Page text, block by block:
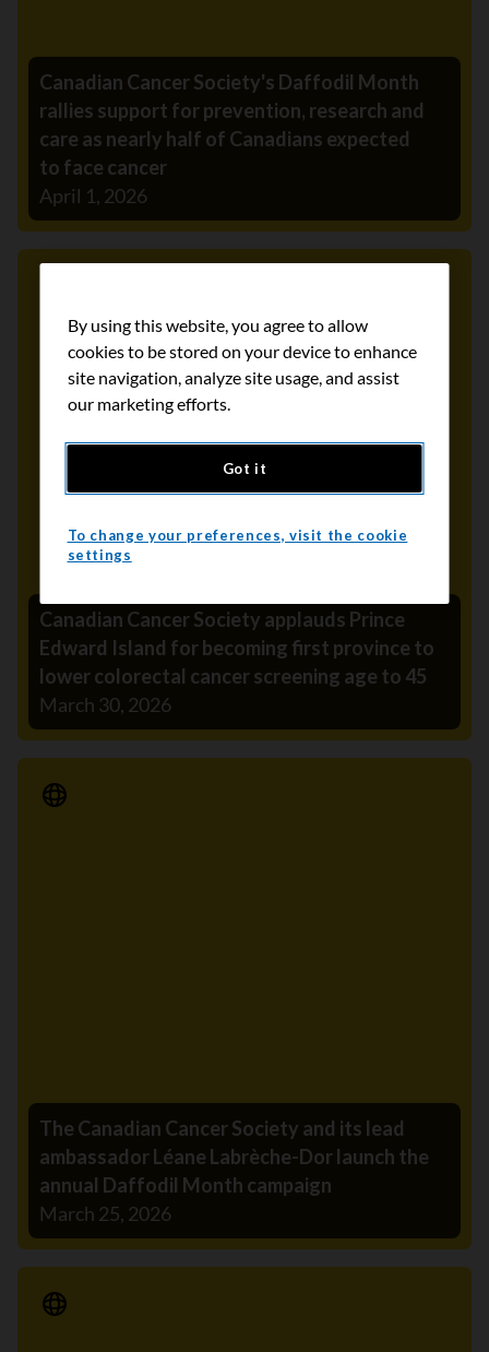
Canadian Cancer Society's Daffodil Month
rallies support for prevention, research and
care as nearly half of Canadians expected
to face cancer
April 1, 2026
Canadian Cancer Society applauds Prince
Edward Island for becoming first province to
lower colorectal cancer screening age to 45
March 30, 2026
Media Release
The Canadian Cancer Society and its lead
ambassador Léane Labrèche-Dor launch the
annual Daffodil Month campaign
March 25, 2026
Media Release
By using this website, you agree to allow
cookies to be stored on your device to enhance
site navigation, analyze site usage, and assist
our marketing efforts.
Got it
To change your preferences, visit the cookie
settings